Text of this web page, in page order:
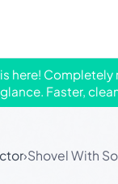
is here!
Faster,
›Shovel With